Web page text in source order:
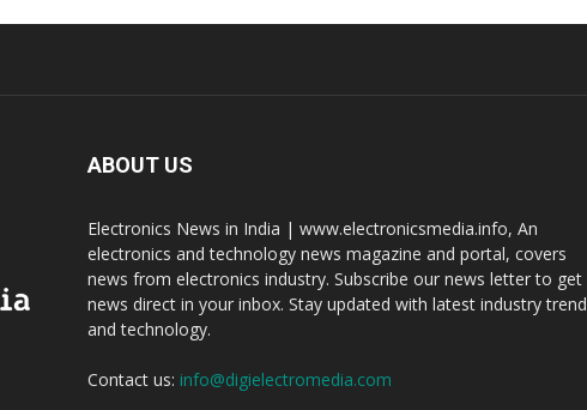
ABOUT US
Electronics News in India | www.electronicsmedia.info, An
electronics and technology news magazine and portal, covers
news from electronics industry. Subscribe our news letter to get
news direct in your inbox. Stay updated with latest industry trend
and technology.
Contact us: info@digielectromedia.com